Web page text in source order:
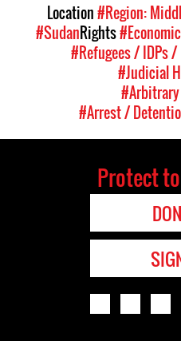
Location#Region:
#SudanRights
#Refugees / IDPs
#Judicial
#Arrest /
Protect